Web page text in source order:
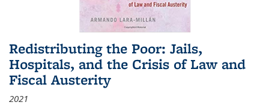
Redistributing the Poor: Jails,
Hospitals, and the Crisis of Law and
Fiscal Austerity
2021